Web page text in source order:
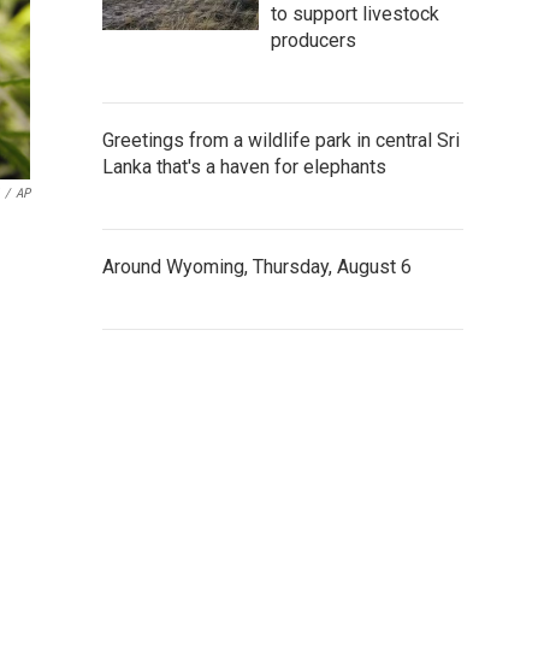
/ AP
to support livestock
producers
Greetings from a wildlife park in central Sri
Lanka that's a haven for elephants
Around Wyoming, Thursday, August 6